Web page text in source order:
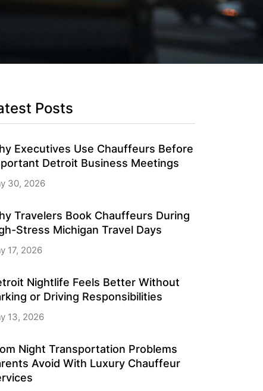
Posts
Executives Use Chauffeurs Before
Detroit Business Meetings
30, 2026
Travelers Book Chauffeurs During
Stress Michigan Travel Days
17, 2026
Nightlife Feels Better Without
or Driving Responsibilities
13, 2026
Night Transportation Problems
Avoid With Luxury Chauffeur